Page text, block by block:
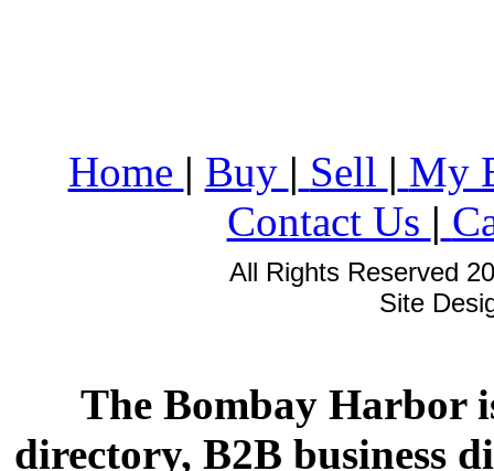
Home | Buy | Sell | My
Contact Us |
All Rights Reserved
Site
The Bombay Harbor
directory, B2B business